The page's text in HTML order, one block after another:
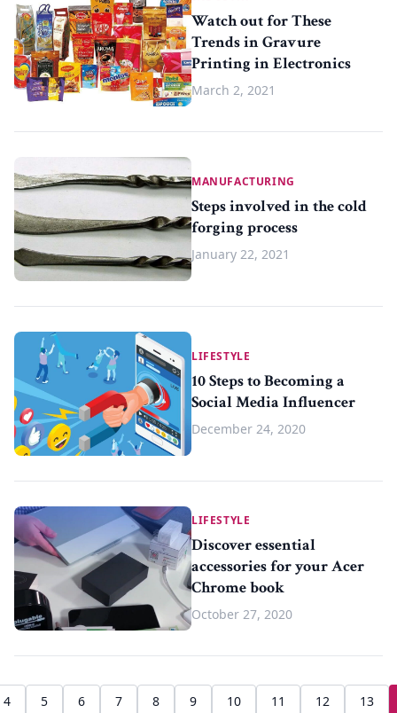
Watch out for These
Trends in Gravure
Printing in Electronics
March 2, 2021
MANUFACTURING
Steps involved in the cold
forging process
January 22, 2021
LIFESTYLE
10 Steps to Becoming a
Social Media Influencer
December 24, 2020
LIFESTYLE
Discover essential
accessories for your Acer
Chrome book
October 27, 2020
4 5 6 7 8 9 10 11 12 13